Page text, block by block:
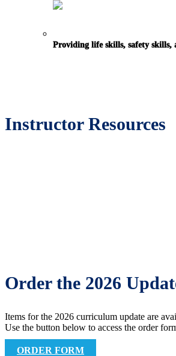
Providing life skills, safety
Instructor Resources
Order the 2026
Items for the 2026 curriculum update are
Use the button below to access the order
ORDER FORM